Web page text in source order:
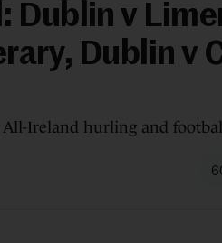
Dublin v
Dublin v
Ireland hurling and